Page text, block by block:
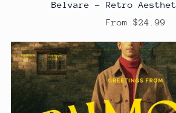
Belvare - Retro
From $24.99